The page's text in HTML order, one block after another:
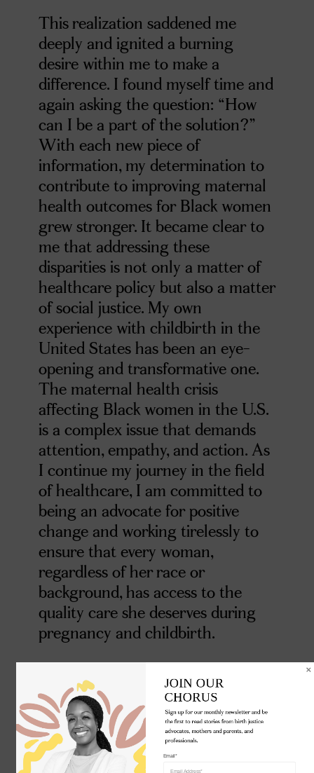
This realization saddened me
deeply and ignited a burning
desire within me to make a
difference. I found myself time and
again asking the question: “How
can I be a part of the solution?”
With each new piece of
information, my determination to
contribute to improving maternal
health outcomes for Black women
grew stronger. It became clear to
me that addressing these
disparities is not only a matter of
healthcare policy but also a matter
of social justice. My own
experience with childbirth in the
United States has been an eye-
opening and transformative one.
The maternal health crisis
affecting Black women in the U.S.
is a complex issue that demands
attention, empathy, and action. As
I continue my journey in the field
of healthcare, I am committed to
being an advocate for positive
change and working tirelessly to
ensure that every woman,
regardless of her race or
background, has access to the
quality care she deserves during
pregnancy and childbirth.
JOIN OUR
CHORUS
Sign up for our monthly newsletter and be
the first to read stories from birth justice
advocates, mothers and parents, and
professionals.
Email*